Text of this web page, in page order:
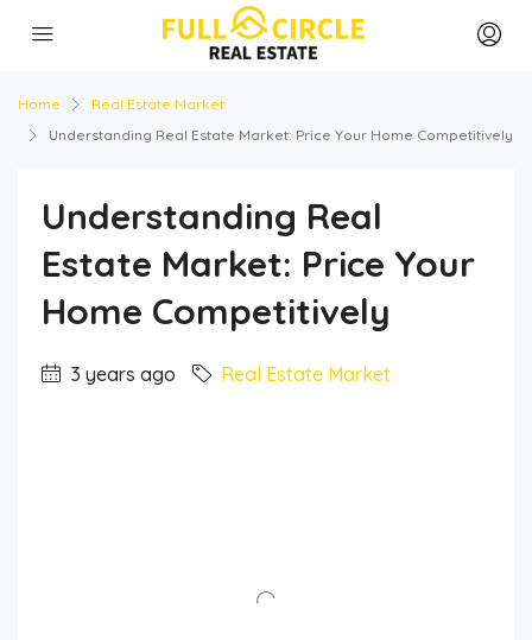
Home
Real Estate Market
Understanding Real Estate Market: Price Your Home Competitively
Understanding Real
Estate Market: Price Your
Home Competitively
3 years ago Real Estate Market